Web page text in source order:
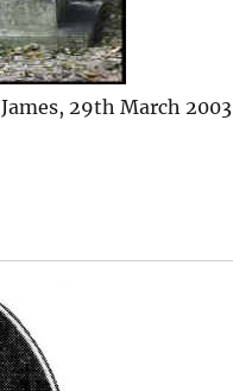
29th March 2003